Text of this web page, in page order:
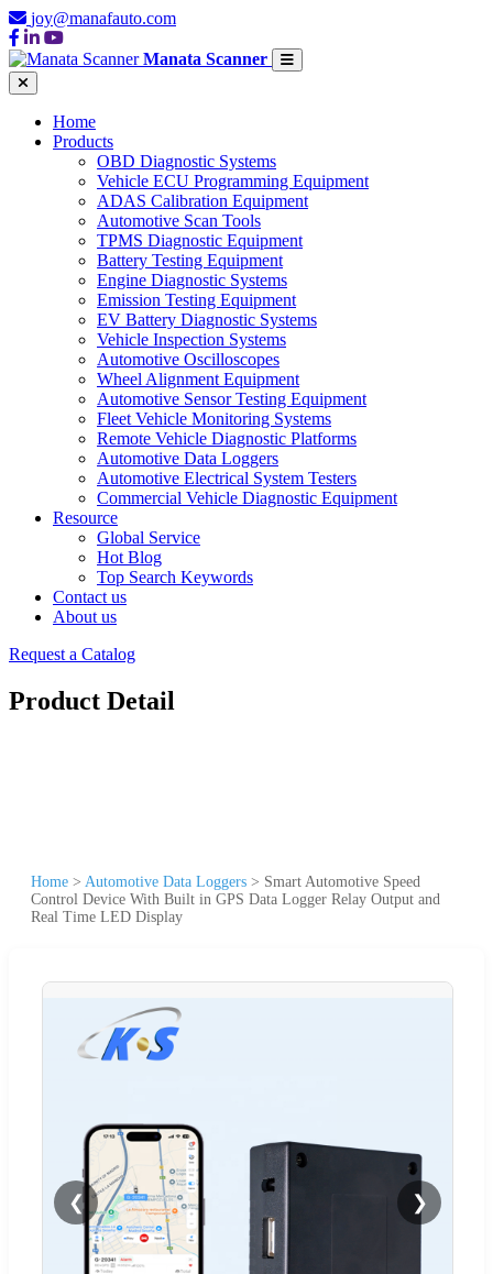
joy@manafauto.com
Manata Scanner
Home
Products
OBD Diagnostic Systems
Vehicle ECU Programming Equipment
ADAS Calibration Equipment
Automotive Scan Tools
TPMS Diagnostic Equipment
Battery Testing Equipment
Engine Diagnostic Systems
Emission Testing Equipment
EV Battery Diagnostic Systems
Vehicle Inspection Systems
Automotive Oscilloscopes
Wheel Alignment Equipment
Automotive Sensor Testing Equipment
Fleet Vehicle Monitoring Systems
Remote Vehicle Diagnostic Platforms
Automotive Data Loggers
Automotive Electrical System Testers
Commercial Vehicle Diagnostic Equipment
Resource
Global Service
Hot Blog
Top Search Keywords
Contact us
About us
Request a Catalog
Product Detail
Home > Automotive Data Loggers > Smart Automotive Speed
Control Device With Built in GPS Data Logger Relay Output and
Real Time LED Display
❮ ❯